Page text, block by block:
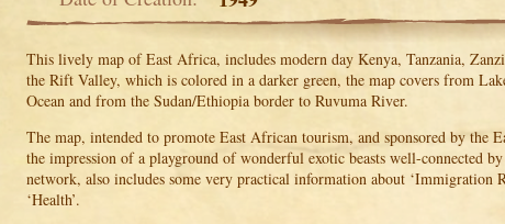
This lively map of East Africa, includes modern day Kenya, Tanzania,
the Rift Valley, which is colored in a darker green, the map covers from
Ocean and from the Sudan/Ethiopia border to Ruvuma River.
The map, intended to promote East African tourism, and sponsored by the
the impression of a playground of wonderful exotic beasts well-connected
network, also includes some very practical information about ‘Immigration
‘Health’.